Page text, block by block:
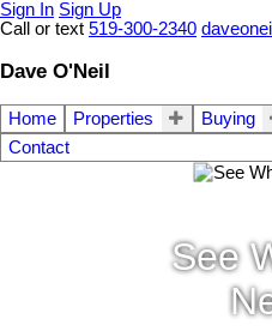
Sign In Sign Up
Call or text 519-300-2340
Dave O'Neil
Home Properties Buying
Contact
See